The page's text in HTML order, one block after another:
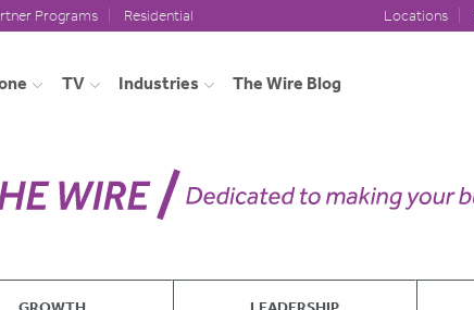
Programs Residential Locations
TV Industries The Wire Blog